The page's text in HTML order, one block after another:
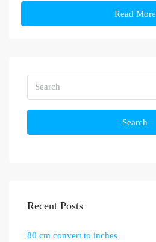
Read More
Search
Recent Posts
80 cm convert to inches